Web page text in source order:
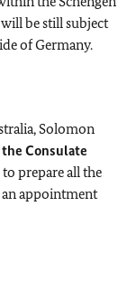
be still subject
of Germany.
Solomon
Consulate
prepare all the
an appointment